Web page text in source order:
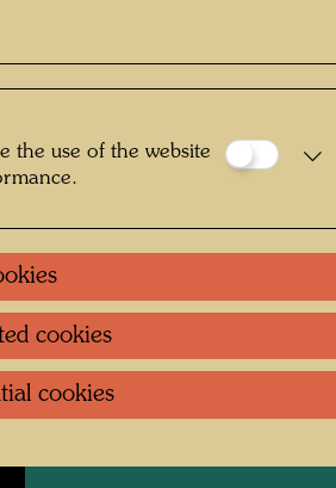
Literature:
Literature:
Literature:
Reproductions,
Offset print,
the use of the website
cookies
cookies